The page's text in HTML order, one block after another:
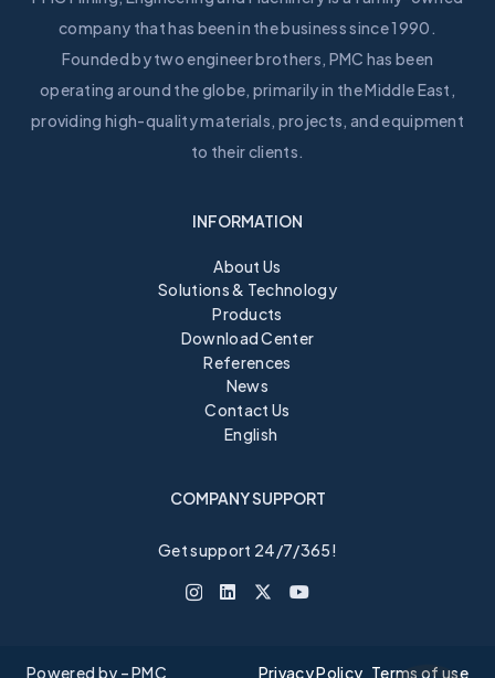
company that has been in the business since 1990.
Founded by two engineer brothers, PMC has been
operating around the globe, primarily in the Middle East,
providing high-quality materials, projects, and equipment
to their clients.
INFORMATION
About Us
Solutions & Technology
Products
Download Center
References
News
Contact Us
English
COMPANY SUPPORT
Get support 24/7/365!
Powered by – PMC Privacy Policy Terms of use